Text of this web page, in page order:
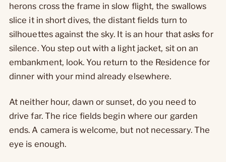
herons cross the frame in slow flight, the swallows
slice it in short dives, the distant fields turn to
silhouettes against the sky. It is an hour that asks for
silence. You step out with a light jacket, sit on an
embankment, look. You return to the Residence for
dinner with your mind already elsewhere.
At neither hour, dawn or sunset, do you need to
drive far. The rice fields begin where our garden
ends. A camera is welcome, but not necessary. The
eye is enough.